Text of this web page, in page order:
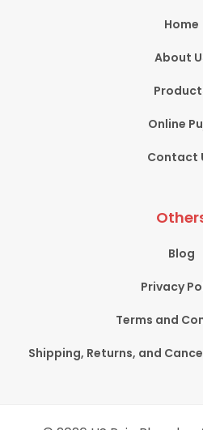
Home
About
Online
Contact
Blog
Privacy
Terms and
Shipping, Returns, and